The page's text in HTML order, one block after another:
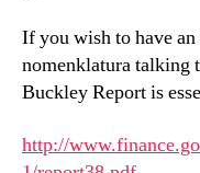
If you wish to have
nomenklatura talking
Buckley Report is
http://